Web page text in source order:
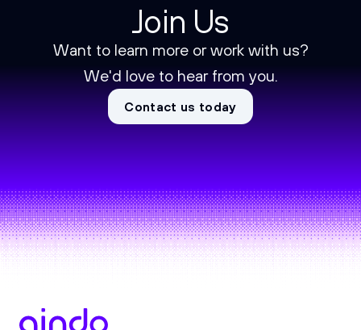
Join Us
Want to learn more or work with us?
We'd love to hear from you.
Contact us today